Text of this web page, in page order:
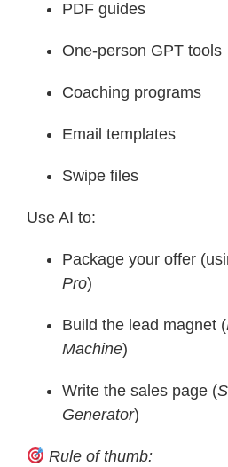
PDF guides
One-person GPT tools
Coaching programs
Email templates
Swipe files
Use AI to:
Package your offer
Pro)
Build the lead magnet (
Machine)
Write the sales page (
Generator)
Rule of thumb: